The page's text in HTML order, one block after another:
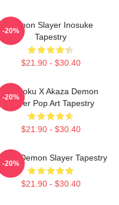
Demon Slayer Inosuke
Tapestry
$21.90 - $30.40
-20%
Rengoku X Akaza Demon
Slayer Pop Art Tapestry
$21.90 - $30.40
-20%
Demon Slayer Tapestry
$21.90 - $30.40
-20%